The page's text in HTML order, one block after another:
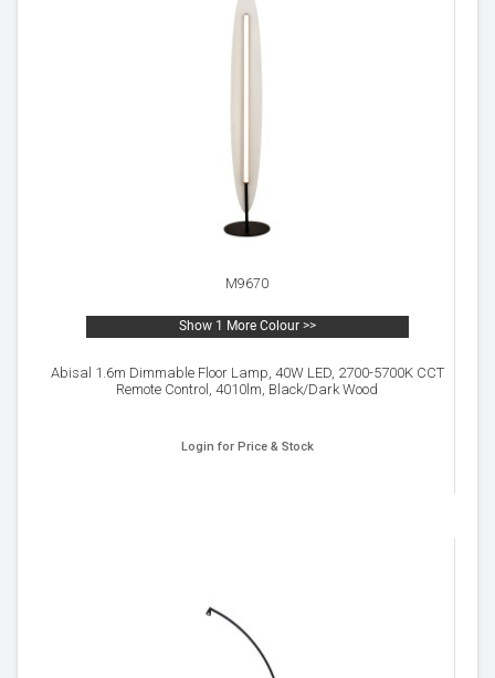
M9670
Show 1 More Colour >>
Abisal 1.6m Dimmable Floor Lamp, 40W LED, 2700-5700K CCT
Remote Control, 4010lm, Black/Dark Wood
Login for Price & Stock